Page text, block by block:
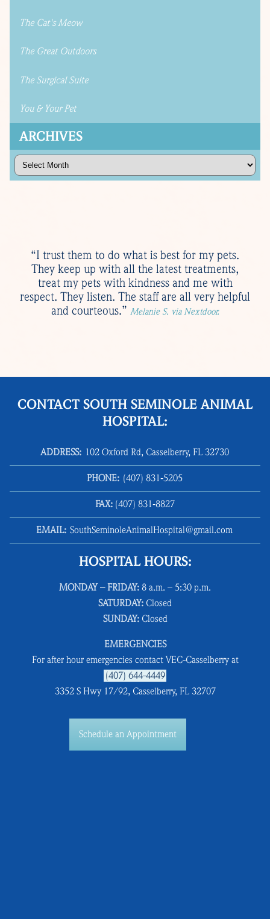
The Cat's Meow
The Great Outdoors
The Surgical Suite
You & Your Pet
ARCHIVES
Archives
“I trust them to do what is best for my pets.
They keep up with all the latest treatments,
treat my pets with kindness and me with
respect. They listen. The staff are all very helpful
and courteous.” Melanie S. via Nextdoor.
CONTACT SOUTH SEMINOLE ANIMAL
HOSPITAL:
ADDRESS: 102 Oxford Rd, Casselberry, FL 32730
PHONE: (407) 831‑5205
FAX: (407) 831‑8827
EMAIL: SouthSeminoleAnimalHospital@gmail.com
HOSPITAL HOURS:
MONDAY – FRIDAY: 8 a.m. – 5:30 p.m.
SATURDAY: Closed
SUNDAY:Closed
EMERGENCIES
For after hour emergencies contact VEC-Casselberry at
(407) 644-4449
3352 S Hwy 17/92, Casselberry, FL 32707
Schedule an Appointment